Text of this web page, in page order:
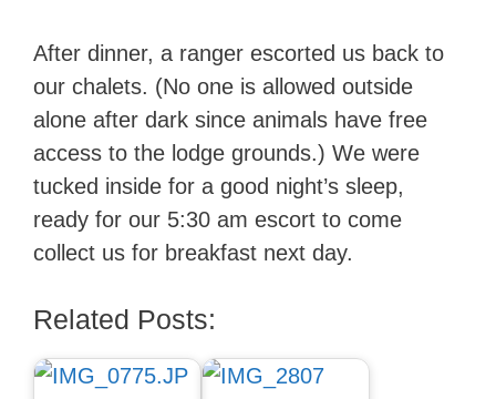
After dinner, a ranger escorted us back to
our chalets. (No one is allowed outside
alone after dark since animals have free
access to the lodge grounds.) We were
tucked inside for a good night’s sleep,
ready for our 5:30 am escort to come
collect us for breakfast next day.
Related Posts: